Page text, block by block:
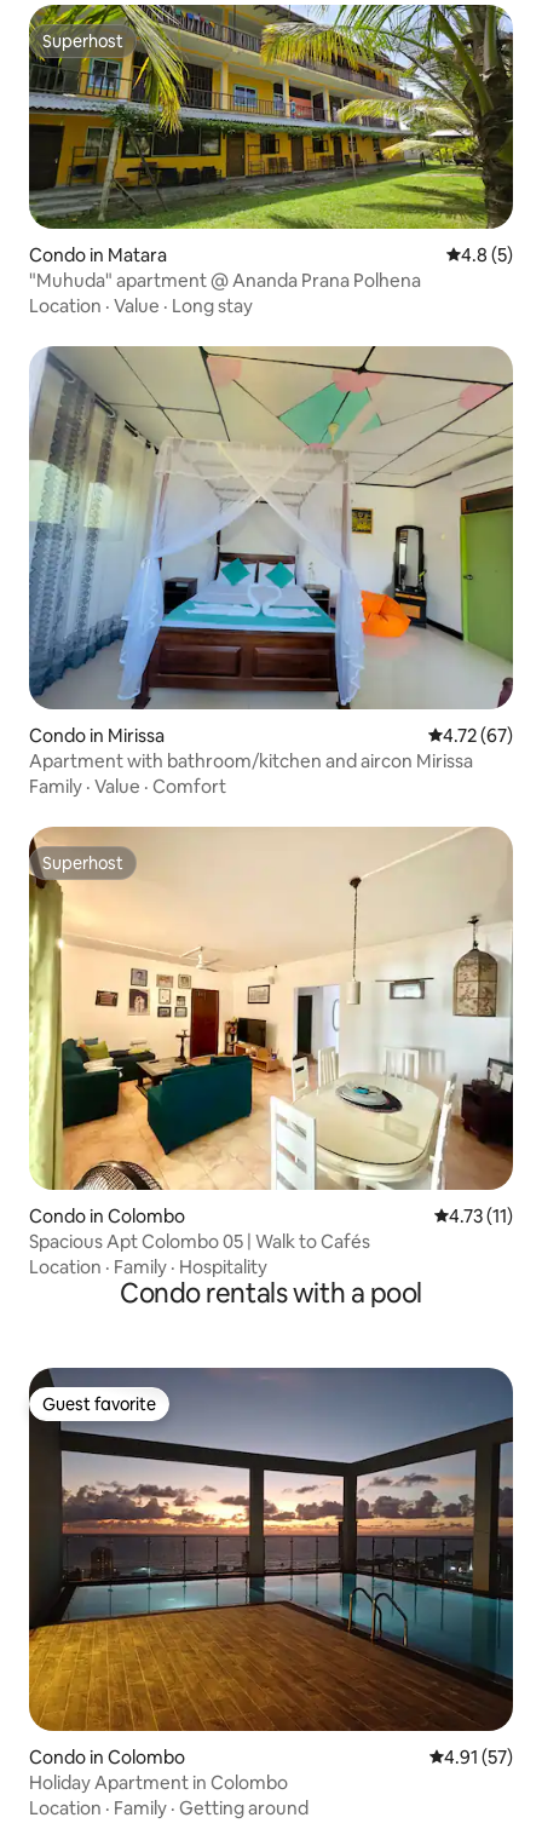
Superhost
Superhost
Condo in Matara 4.8 out of
4.8 (5)
"Muhuda" apartment @ Ananda Prana Polhena
Location · Value · Long stay
Condo in Mirissa 4.72 out of 5
4.72 (67)
Apartment with bathroom/kitchen and aircon Mirissa
Family · Value · Comfort
Superhost
Superhost
Condo in Colombo 4.73 out of 5
4.73 (11)
Spacious Apt Colombo 05 | Walk to Cafés
Location · Family · Hospitality
Condo rentals with a pool
Guest favorite
Guest favorite
Condo in Colombo 4.91 out of 5
4.91 (57)
Holiday Apartment in Colombo
Location · Family · Getting around